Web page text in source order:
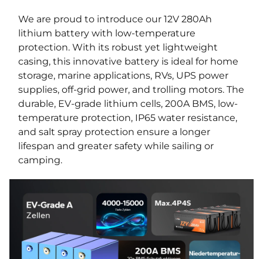
We are proud to introduce our 12V 280Ah
lithium battery with low-temperature
protection. With its robust yet lightweight
casing, this innovative battery is ideal for home
storage, marine applications, RVs, UPS power
supplies, off-grid power, and trolling motors. The
durable, EV-grade lithium cells, 200A BMS, low-
temperature protection, IP65 water resistance,
and salt spray protection ensure a longer
lifespan and greater safety while sailing or
camping.